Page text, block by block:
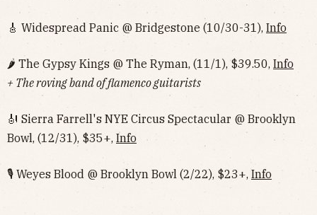
🎸 Widespread Panic @ Bridgestone (10/30-31), Info
🌶 The Gypsy Kings @ The Ryman, (11/1), $39.50, Info
+ The roving band of flamenco guitarists
🎻 Sierra Farrell's NYE Circus Spectacular @ Brooklyn
Bowl, (12/31), $35+, Info
🎙 Weyes Blood @ Brooklyn Bowl (2/22), $23+, Info